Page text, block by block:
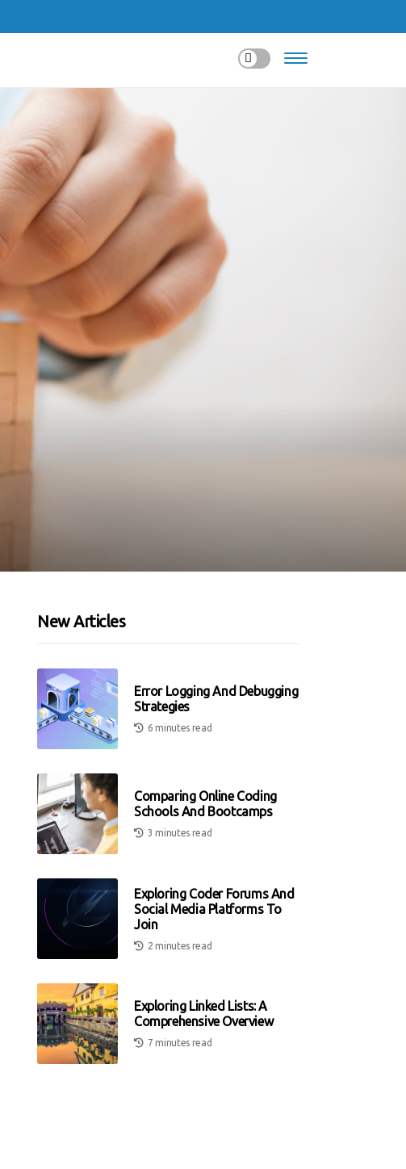
New Articles
Error Logging And Debugging
Strategies
6 minutes read
Comparing Online Coding
Schools And Bootcamps
3 minutes read
Exploring Coder Forums And
Social Media Platforms To
Join
2 minutes read
Exploring Linked Lists: A
Comprehensive Overview
7 minutes read